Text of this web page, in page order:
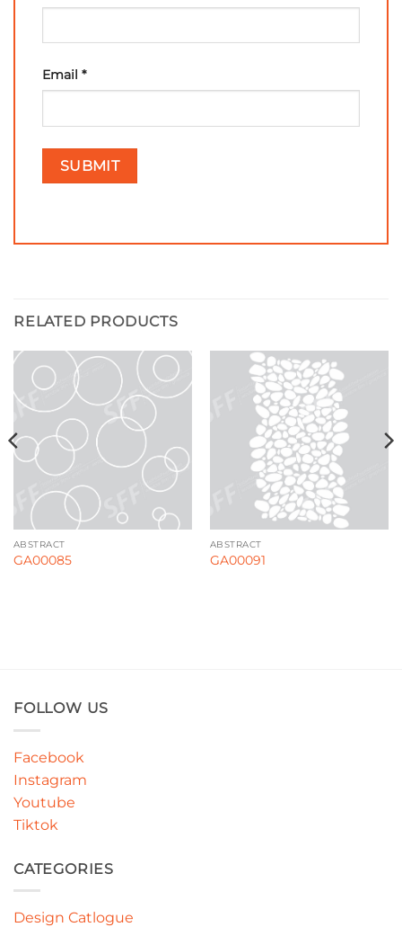
Email *
RELATED PRODUCTS
ABSTRACT
GA00085
ABSTRACT
GA00091
FOLLOW US
Facebook
Instagram
Youtube
Tiktok
CATEGORIES
Design Catlogue